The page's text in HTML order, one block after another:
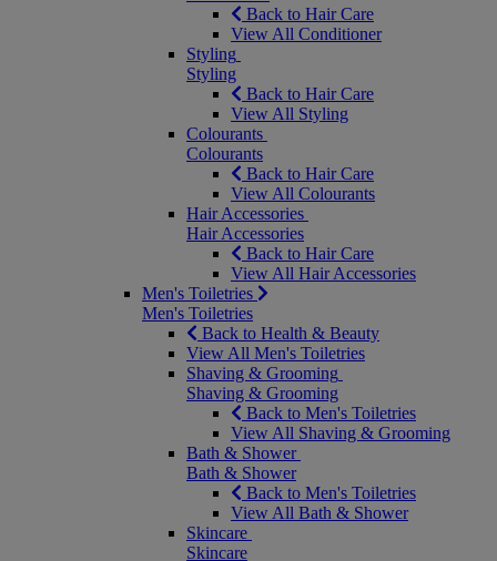
Back to Hair Care
View All Conditioner
Styling
Styling
Back to Hair Care
View All Styling
Colourants
Colourants
Back to Hair Care
View All Colourants
Hair Accessories
Hair Accessories
Back to Hair Care
View All Hair Accessories
Men's Toiletries
Men's Toiletries
Back to Health & Beauty
View All Men's Toiletries
Shaving & Grooming
Shaving & Grooming
Back to Men's Toiletries
View All Shaving & Grooming
Bath & Shower
Bath & Shower
Back to Men's Toiletries
View All Bath & Shower
Skincare
Skincare